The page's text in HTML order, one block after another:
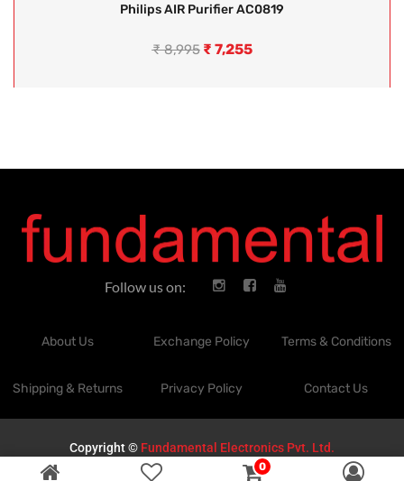
Philips AIR Purifier AC0819
₹8,995 ₹ 7,255
Follow us on:
About Us Exchange Policy Terms & Conditions
Shipping & Returns Privacy Policy Contact Us
Copyright © Fundamental Electronics Pvt. Ltd.
0